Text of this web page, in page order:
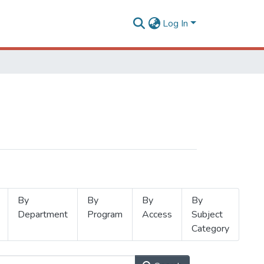
Log In
By
Department
By
Program
By
Access
By
Subject
Category